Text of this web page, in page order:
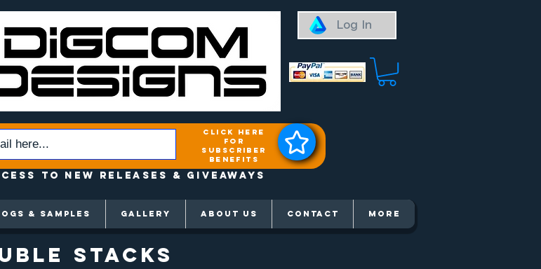
Log In
click here
for
subscriber
benefits
to New releases & Giveaways
& SAMPLES GALLERY ABOUT US Contact More
Stacks